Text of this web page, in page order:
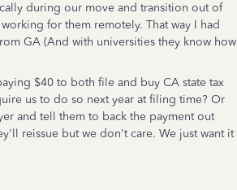
during our move and transition out of
for them remotely. That way I had
GA (And with universities they know how
$40 to both file and buy CA state tax
us to do so next year at filing time? Or
and tell them to back the payment out
reissue but we don't care. We just want it